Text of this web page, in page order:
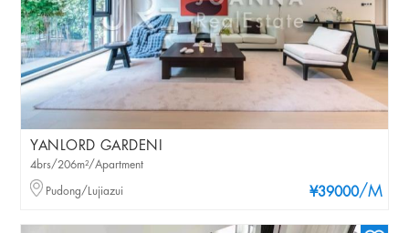
YANLORD GARDENI
¥39000/M
4brs/206m²/Apartment
Pudong/Lujiazui